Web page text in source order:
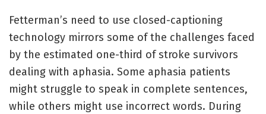
Fetterman’s need to use closed-captioning
technology mirrors some of the challenges faced
by the estimated one-third of stroke survivors
dealing with aphasia. Some aphasia patients
might struggle to speak in complete sentences,
while others might use incorrect words. During